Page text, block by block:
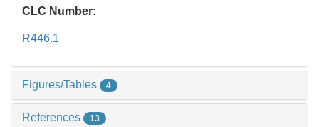
CLC Number:
R446.1
Figures/Tables 4
References 13